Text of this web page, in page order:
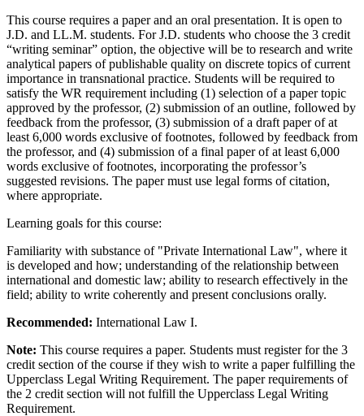
This course requires a paper and an oral presentation. It is open to
J.D. and LL.M. students. For J.D. students who choose the 3 credit
“writing seminar” option, the objective will be to research and write
analytical papers of publishable quality on discrete topics of current
importance in transnational practice. Students will be required to
satisfy the WR requirement including (1) selection of a paper topic
approved by the professor, (2) submission of an outline, followed by
feedback from the professor, (3) submission of a draft paper of at
least 6,000 words exclusive of footnotes, followed by feedback from
the professor, and (4) submission of a final paper of at least 6,000
words exclusive of footnotes, incorporating the professor’s
suggested revisions. The paper must use legal forms of citation,
where appropriate.
Learning goals for this course:
Familiarity with substance of "Private International Law", where it
is developed and how; understanding of the relationship between
international and domestic law; ability to research effectively in the
field; ability to write coherently and present conclusions orally.
Recommended: International Law I.
Note: This course requires a paper. Students must register for the 3
credit section of the course if they wish to write a paper fulfilling the
Upperclass Legal Writing Requirement. The paper requirements of
the 2 credit section will not fulfill the Upperclass Legal Writing
Requirement.